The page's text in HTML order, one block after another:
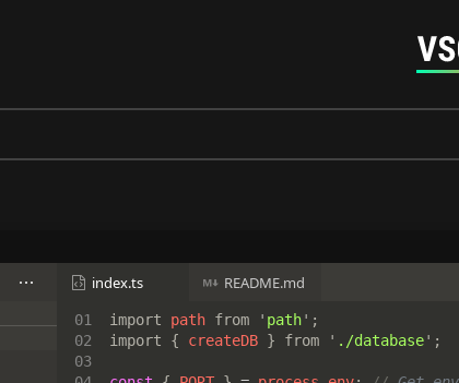

 index.ts  README.md
01
02
03
import path from ' path';
import { createDB } from ' ./database